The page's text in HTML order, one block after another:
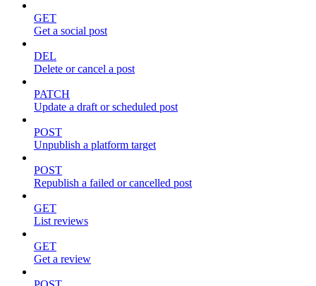
GET
Get a social post
DEL
Delete or cancel a post
PATCH
Update a draft or scheduled post
POST
Unpublish a platform target
POST
Republish a failed or cancelled post
GET
List reviews
GET
Get a review